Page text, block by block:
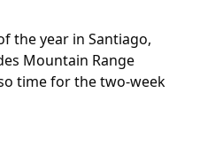
the year in Santiago,
Mountain Range
time for the two-week